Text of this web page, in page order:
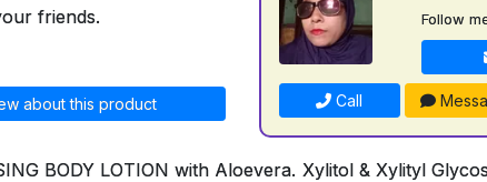
friends.
about this product
Follow
Call
BODY LOTION with Aloevera. Xylitol & Xylityl